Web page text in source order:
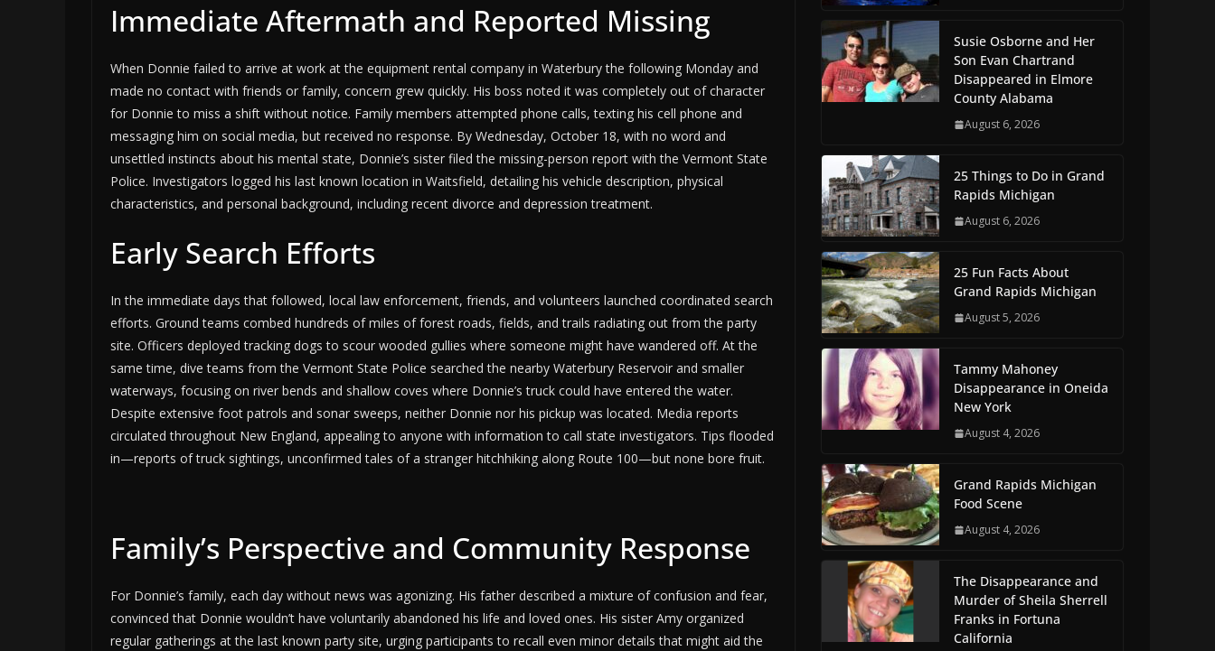
Immediate Aftermath and Reported Missing
When Donnie failed to arrive at work at the equipment rental company in Waterbury the following Monday and
made no contact with friends or family, concern grew quickly. His boss noted it was completely out of character
for Donnie to miss a shift without notice. Family members attempted phone calls, texting his cell phone and
messaging him on social media, but received no response. By Wednesday, October 18, with no word and
unsettled instincts about his mental state, Donnie’s sister filed the missing-person report with the Vermont State
Police. Investigators logged his last known location in Waitsfield, detailing his vehicle description, physical
characteristics, and personal background, including recent divorce and depression treatment.
Early Search Efforts
In the immediate days that followed, local law enforcement, friends, and volunteers launched coordinated search
efforts. Ground teams combed hundreds of miles of forest roads, fields, and trails radiating out from the party
site. Officers deployed tracking dogs to scour wooded gullies where someone might have wandered off. At the
same time, dive teams from the Vermont State Police searched the nearby Waterbury Reservoir and smaller
waterways, focusing on river bends and shallow coves where Donnie’s truck could have entered the water.
Despite extensive foot patrols and sonar sweeps, neither Donnie nor his pickup was located. Media reports
circulated throughout New England, appealing to anyone with information to call state investigators. Tips flooded
in—reports of truck sightings, unconfirmed tales of a stranger hitchhiking along Route 100—but none bore fruit.
Family’s Perspective and Community Response
For Donnie’s family, each day without news was agonizing. His father described a mixture of confusion and fear,
convinced that Donnie wouldn’t have voluntarily abandoned his life and loved ones. His sister Amy organized
regular gatherings at the last known party site, urging participants to recall even minor details that might aid the
Susie Osborne and Her
Son Evan Chartrand
Disappeared in Elmore
County Alabama
August 6, 2026
25 Things to Do in Grand
Rapids Michigan
August 6, 2026
25 Fun Facts About
Grand Rapids Michigan
August 5, 2026
Tammy Mahoney
Disappearance in Oneida
New York
August 4, 2026
Grand Rapids Michigan
Food Scene
August 4, 2026
The Disappearance and
Murder of Sheila Sherrell
Franks in Fortuna
California